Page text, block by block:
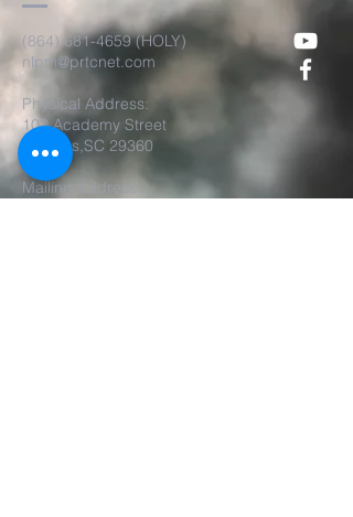
(864) 681-4659(HOLY)
nlpm@prtcnet.com
Physical Address:
103 Academy Street
Laurens,SC 29360
Mailing Address: